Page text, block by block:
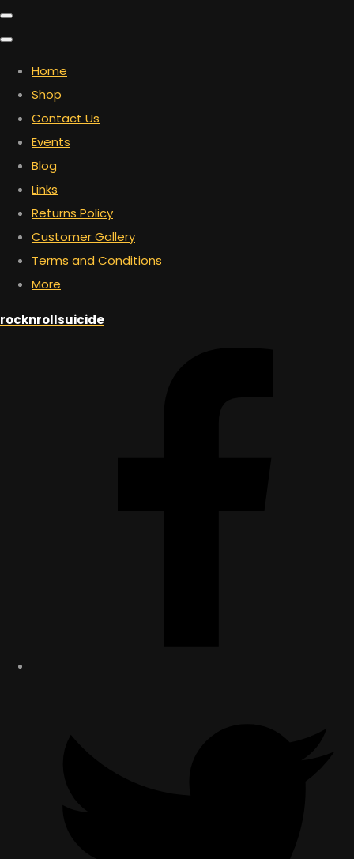
Home
Shop
Contact Us
Events
Blog
Links
Returns Policy
Customer Gallery
Terms and Conditions
More
rocknrollsuicide